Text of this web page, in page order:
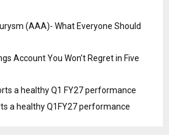
(AAA)- What Everyone Should
Account You Won’t Regret in Five
a healthy Q1 FY27 performance
a healthy Q1FY27 performance